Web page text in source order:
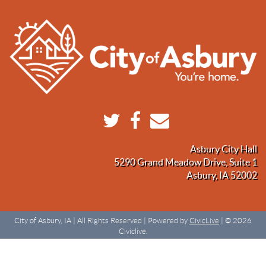
Asbury City Hall
5290 Grand Meadow Drive, Suite 1
Asbury, IA 52002
City of Asbury, IA | All Rights Reserved | Powered by CivicLive | © 2026
Civiclive.